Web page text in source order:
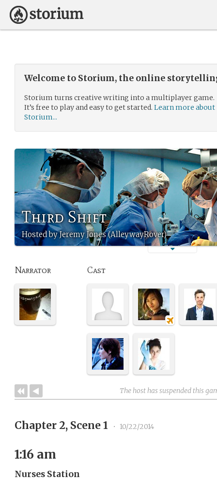
Welcome to Storium, the online
Storium turns creative writing into a multiplayer game.
It’s free to play and easy to get started. Learn more about
Storium...
Third Shift
Hosted by Jeremy Jones (AlleywayRover)
Narrator Cast
The host has suspended this
Chapter 2, Scene 1 • 10/22/2014
1:16 am
Nurses Station